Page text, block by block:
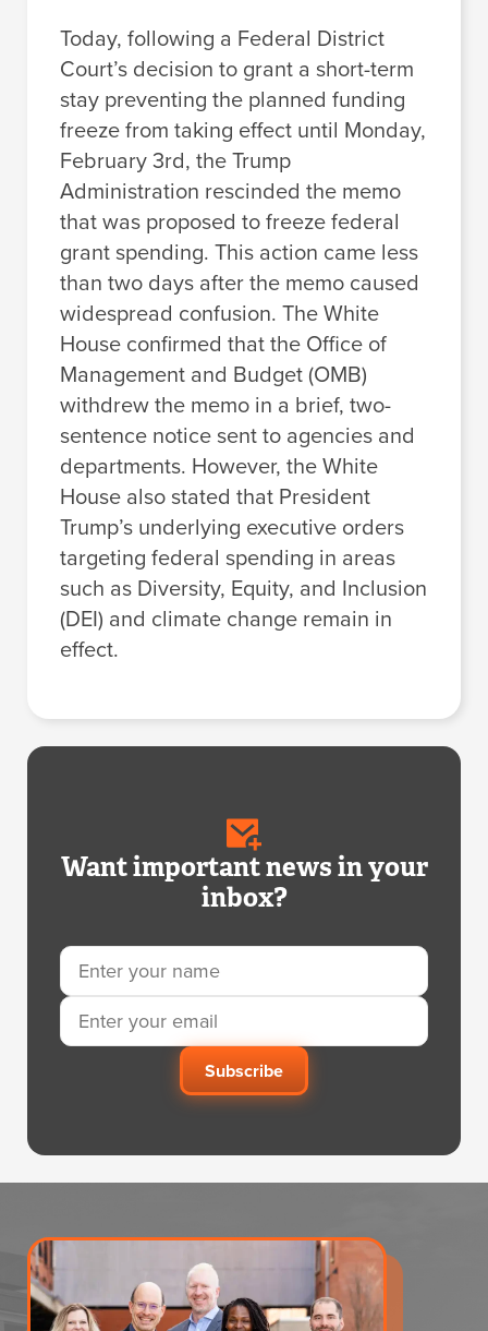
Today, following a Federal District
Court’s decision to grant a short-term
stay preventing the planned funding
freeze from taking effect until Monday,
February 3rd, the Trump
Administration rescinded the memo
that was proposed to freeze federal
grant spending. This action came less
than two days after the memo caused
widespread confusion. The White
House confirmed that the Office of
Management and Budget (OMB)
withdrew the memo in a brief, two-
sentence notice sent to agencies and
departments. However, the White
House also stated that President
Trump’s underlying executive orders
targeting federal spending in areas
such as Diversity, Equity, and Inclusion
(DEI) and climate change remain in
effect.
Want important news in your
inbox?